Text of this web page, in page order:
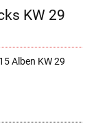
KW 29
Alben KW 29